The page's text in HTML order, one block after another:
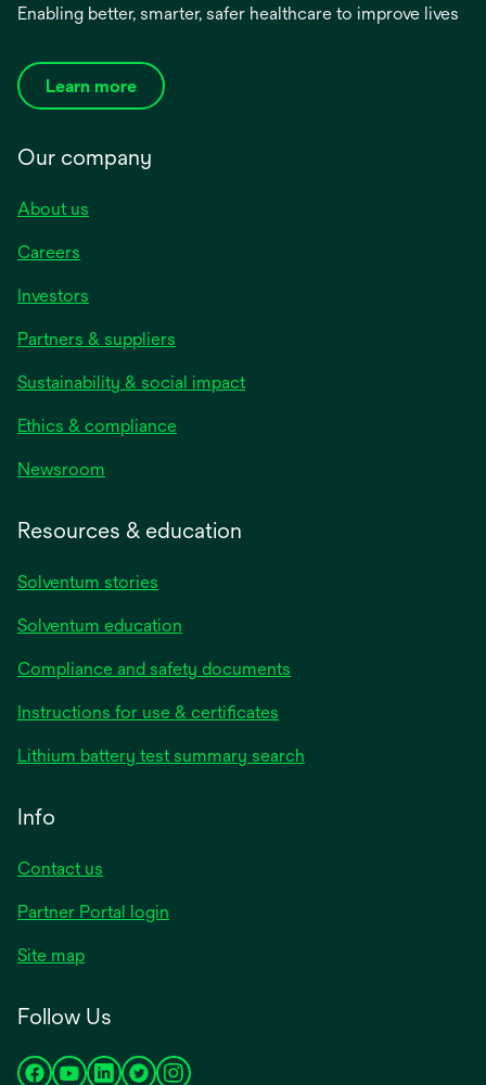
Enabling better, smarter, safer healthcare to improve lives
Learn more
Our company
About us
Careers
Investors
Partners & suppliers
Sustainability & social impact
Ethics & compliance
Newsroom
Resources & education
Solventum stories
Solventum education
Compliance and safety documents
Instructions for use & certificates
a
Lithium battery test summary search
Info
Contact us
Partner Portal login
Site map
Follow Us